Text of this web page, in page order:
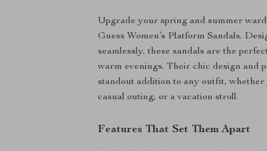
Upgrade your spring and summer
Guess Women’s Platform Sandals.
seamlessly, these sandals are the
warm evenings. Their chic design and
standout addition to any outfit,
casual outing, or a vacation stroll.
Features That Set Them Apart